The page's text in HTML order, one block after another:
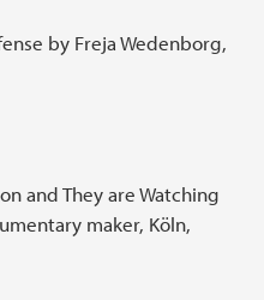
by Freja Wedenborg,
and They are Watching
maker, Köln,